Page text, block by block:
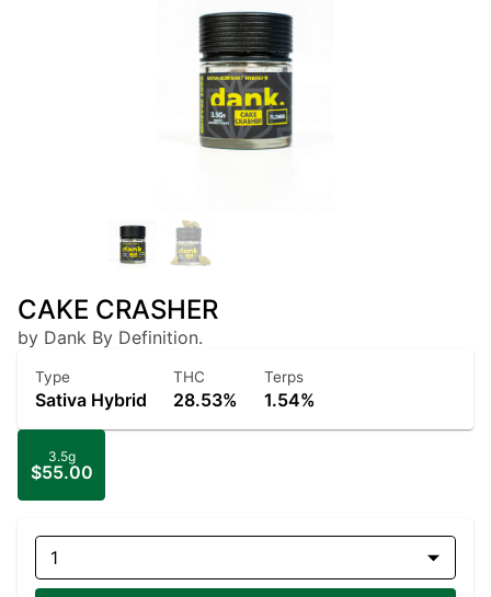
CAKE CRASHER
by Dank By Definition.
Type
Sativa Hybrid
THC
28.53%
Terps
1.54%
3.5g
$55.00
1